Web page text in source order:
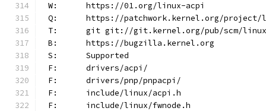
W:	https://01.org/linux-acpi
Q:	https://patchwork.kernel.org/
T:	git git://git.kernel.org/pub/scm/
B:	https://bugzilla.kernel.org
S:	Supported
F:	drivers/acpi/
F:	drivers/pnp/pnpacpi/
F:	include/linux/acpi.h
F:	include/linux/fwnode.h